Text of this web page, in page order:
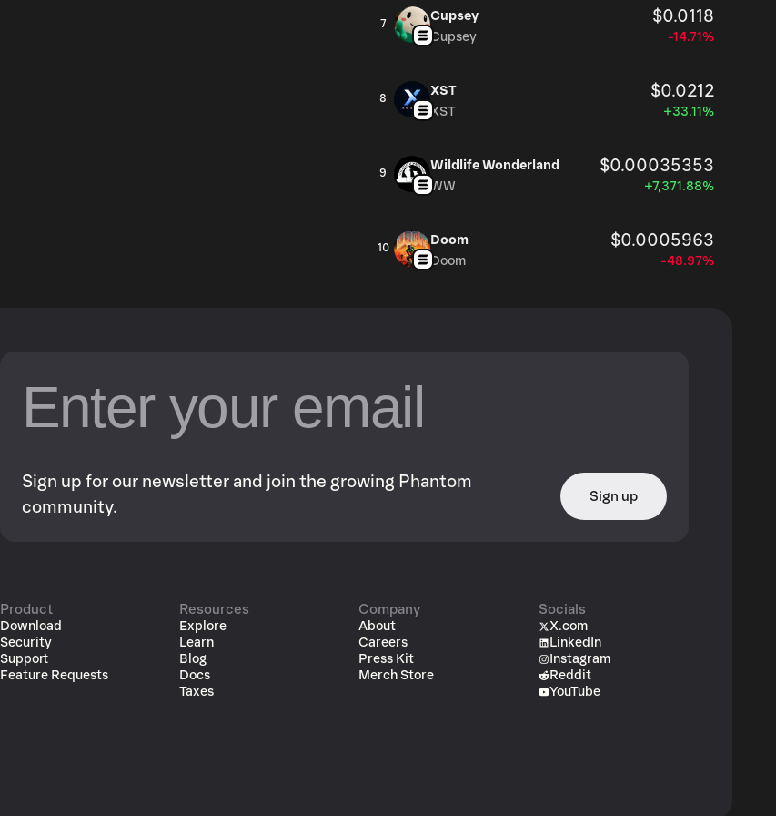
7
Cupsey $0.0118
Cupsey -14.71%
8
XST $0.0212
XST +33.11%
9
Wildlife Wonderland $0.00035353
WW +7,371.88%
10
Doom $0.0005963
Doom -48.97%
Sign up for our newsletter and join the growing Phantom
community.
Sign up
Product
Download
Security
Support
Feature Requests
Resources
Explore
Learn
Blog
Docs
Taxes
Company
About
Careers
Press Kit
Merch Store
Socials
X.com
LinkedIn
Instagram
Reddit
YouTube